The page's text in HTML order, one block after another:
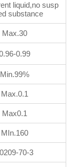
liquid,no susp
substance
Max.30
0.99
Min.99%
Max.0.1
Max0.1
MIn.160
70-3